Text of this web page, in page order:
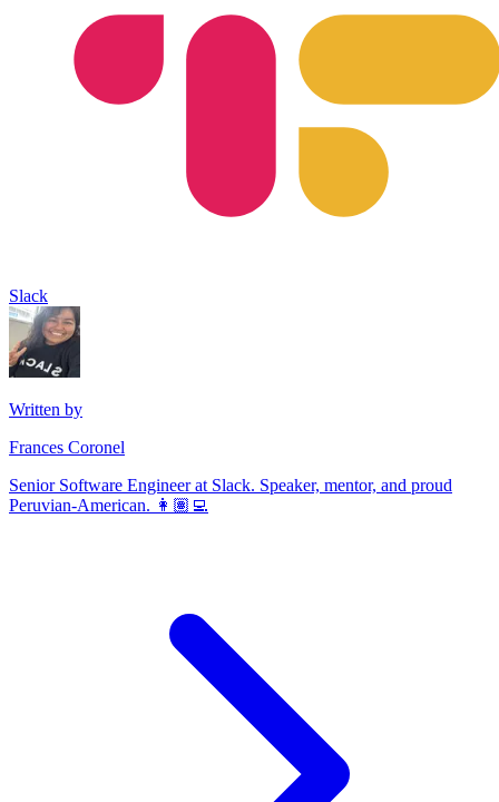
Slack
Written by
Frances Coronel
Senior Software Engineer at Slack. Speaker, mentor, and proud
Peruvian-American. 👩🏽‍💻